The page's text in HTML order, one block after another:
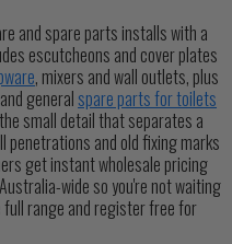
and spare parts installs with a
escutcheons and cover plates
, mixers and wall outlets, plus
and generalspare parts for toilets
small detail that separates a
and old fixing marks
get instant wholesale pricing
wide so you're not waiting
full range and register free for